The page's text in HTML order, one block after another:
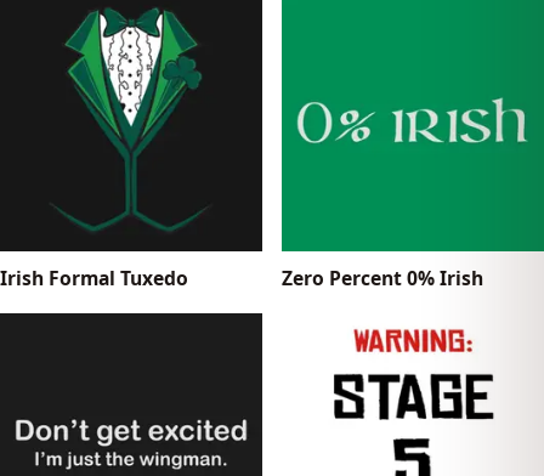
Irish Formal Tuxedo Zero Percent 0% Irish